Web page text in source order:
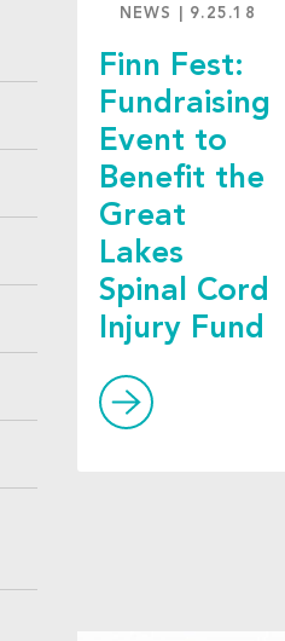
NEWS 9.25.18
Finn Fest:
Fundraising
Event to
Benefit the
Great
Lakes
Spinal Cord
Injury Fund